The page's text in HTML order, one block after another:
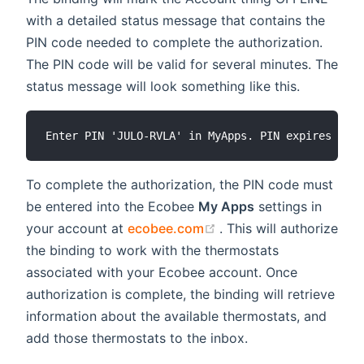
with a detailed status message that contains the
PIN code needed to complete the authorization.
The PIN code will be valid for several minutes. The
status message will look something like this.
To complete the authorization, the PIN code must
be entered into the Ecobee My Apps settings in
your account at ecobee.com (opens new window)
. This will authorize
the binding to work with the thermostats
associated with your Ecobee account. Once
authorization is complete, the binding will retrieve
information about the available thermostats, and
add those thermostats to the inbox.